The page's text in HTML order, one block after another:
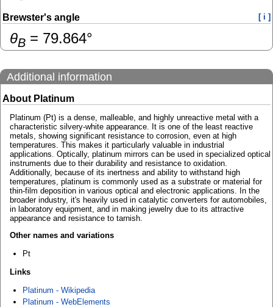
Brewster's angle [ i ]
θB = 79.864°
Additional information
About Platinum
Platinum (Pt) is a dense, malleable, and highly unreactive metal with a
characteristic silvery-white appearance. It is one of the least reactive
metals, showing significant resistance to corrosion, even at high
temperatures. This makes it particularly valuable in industrial
applications. Optically, platinum mirrors can be used in specialized optical
instruments due to their durability and resistance to oxidation.
Additionally, because of its inertness and ability to withstand high
temperatures, platinum is commonly used as a substrate or material for
thin-film deposition in various optical and electronic applications. In the
broader industry, it's heavily used in catalytic converters for automobiles,
in laboratory equipment, and in making jewelry due to its attractive
appearance and resistance to tarnish.
Other names and variations
Pt
Links
Platinum - Wikipedia
Platinum - WebElements